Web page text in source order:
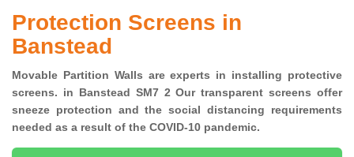
Protection Screens in
Banstead
Movable Partition Walls are experts in installing protective
screens. in Banstead SM7 2 Our transparent screens offer
sneeze protection and the social distancing requirements
needed as a result of the COVID-10 pandemic.